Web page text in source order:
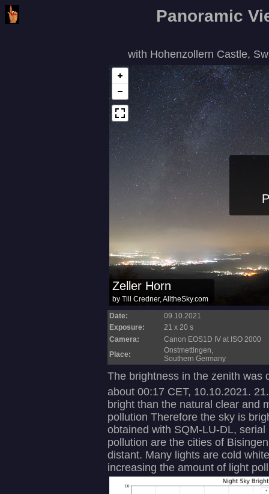
Panoramic
with Hohenzollern Castle,
Date:
09.10.2021
Exposure:
21 x 20 s
Camera:
Canon EOS1D IV at ISO 2000
Place:
Onstmettingen,
Southern Germany
The brightness in the zenith was
about 00:17 CET, 10.10.2021.
bright than the natural clear and
pollution Therefore the sky is
obtained with SQM-LU-DL,
pollution are the cities of
distant. Many lights are cold
increasing the amount of light